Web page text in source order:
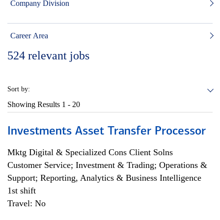
Company Division
Career Area
524 relevant jobs
Sort by:
Showing Results 1 - 20
Investments Asset Transfer Processor
Mktg Digital & Specialized Cons Client Solns
Customer Service; Investment & Trading; Operations &
Support; Reporting, Analytics & Business Intelligence
1st shift
Travel: No